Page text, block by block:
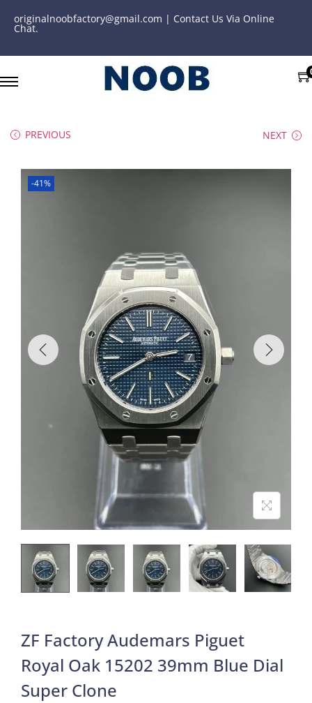
originalnoobfactory@gmail.com | Contact Us Via Online
Chat.
PREVIOUS NEXT
-41%
ZF Factory Audemars Piguet
Royal Oak 15202 39mm Blue Dial
Super Clone